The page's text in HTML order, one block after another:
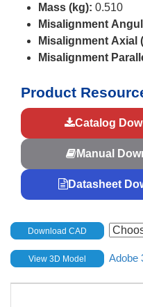
Mass (kg): 0.510
Misalignment
Misalignment Axial
Misalignment
Product
Catalog
Manual
Datasheet
Download CAD
View 3D Model Adobe